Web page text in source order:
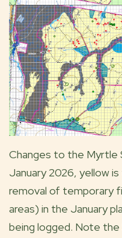
Changes to the Myrtle
January 2026, yellow
removal of temporary
areas) in the January
being logged. Note